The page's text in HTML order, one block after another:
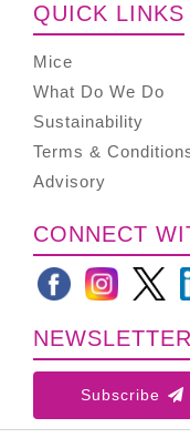
QUICK LINKS
Mice
What Do We Do
Sustainability
Terms &
Advisory
CONNECT
NEWSLETTER
Subscribe